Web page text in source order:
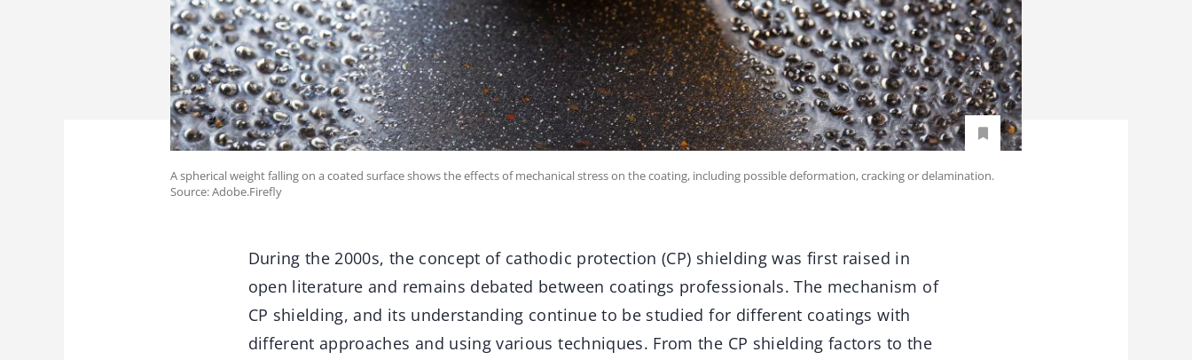
A spherical weight falling on a coated surface shows the effects of mechanical stress on the coating, including possible deformation, cracking or delamination.
Source: Adobe.Firefly
During the 2000s, the concept of cathodic protection (CP) shielding was first raised in
open literature and remains debated between coatings professionals. The mechanism of
CP shielding, and its understanding continue to be studied for different coatings with
different approaches and using various techniques. From the CP shielding factors to the